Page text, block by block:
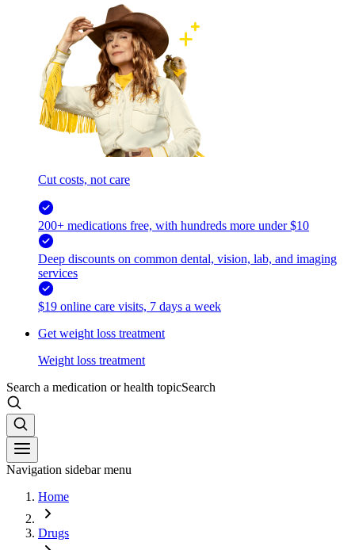
Cut costs, not care
200+ medications free, with hundreds more under $10
Deep discounts on common dental, vision, lab, and imaging
services
$19 online care visits, 7 days a week
Get weight loss treatment
Weight loss treatment
Search a medication or health topicSearch
Navigation sidebar menu
Home
Drugs